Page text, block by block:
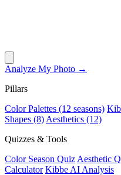
Analyze My Photo →
Pillars
Color Palettes (12 seasons)
Shapes (8) Aesthetics (12)
Quizzes & Tools
Color Season Quiz Aesthetic
Calculator Kibbe AI Analysis